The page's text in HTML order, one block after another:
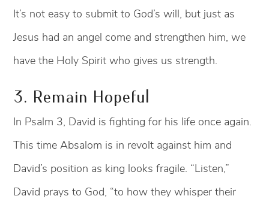
It’s not easy to submit to God’s will, but just as
Jesus had an angel come and strengthen him, we
have the Holy Spirit who gives us strength.
3. Remain Hopeful
In Psalm 3, David is fighting for his life once again.
This time Absalom is in revolt against him and
David’s position as king looks fragile. “Listen,”
David prays to God, “to how they whisper their